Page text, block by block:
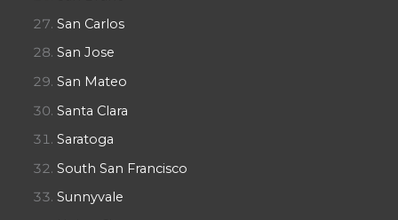
San Carlos
San Jose
San Mateo
Santa Clara
Saratoga
South San Francisco
Sunnyvale